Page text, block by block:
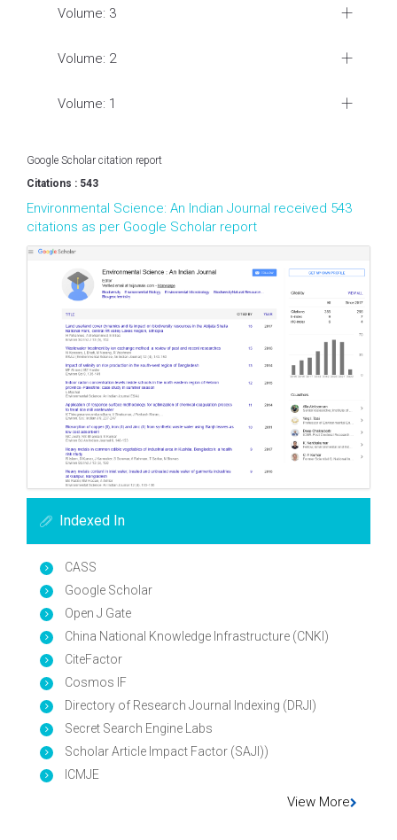
Volume: 3
Volume: 2
Volume: 1
Google Scholar citation report
Citations : 543
Environmental Science: An Indian Journal received 543
citations as per Google Scholar report
Indexed In
CASS
Google Scholar
Open J Gate
China National Knowledge Infrastructure (CNKI)
CiteFactor
Cosmos IF
Directory of Research Journal Indexing (DRJI)
Secret Search Engine Labs
Scholar Article Impact Factor (SAJI))
ICMJE
View More